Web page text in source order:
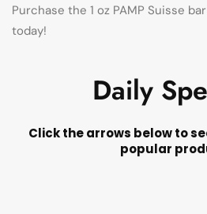
Purchase the 1 oz PAMP Suisse
today!
Daily
Click the arrows below to
popular